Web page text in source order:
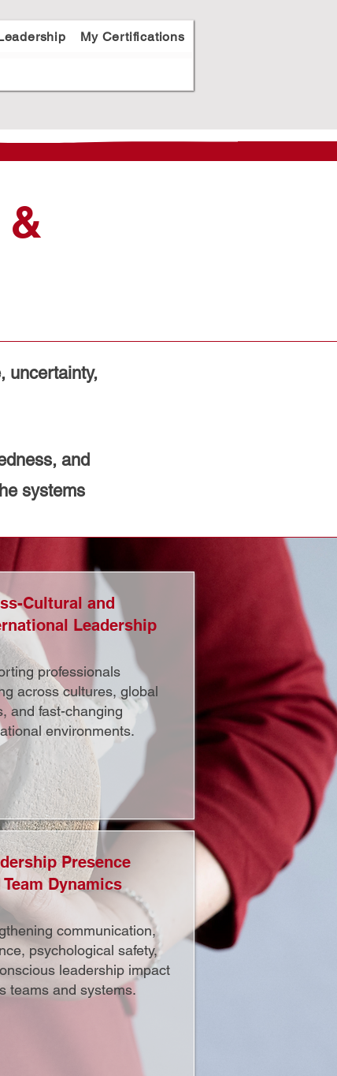
My Certifications
Cultural and
Leadership
professionals
across cultures, global
and fast-changing
environments.
Presence
Team Dynamics
communication,
psychological safety,
leadership impact
teams and systems.
uncertainty,
and
systems